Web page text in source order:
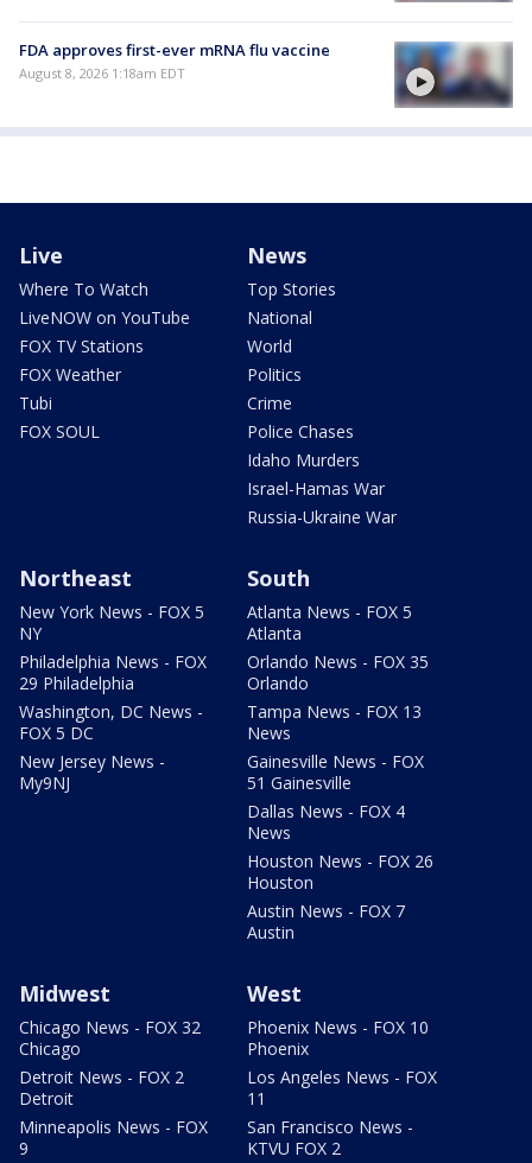
FDA approves first-ever mRNA flu vaccine
August 8, 2026 1:18am EDT
Live
Where To Watch
LiveNOW on YouTube
FOX TV Stations
FOX Weather
Tubi
FOX SOUL
News
Top Stories
National
World
Politics
Crime
Police Chases
Idaho Murders
Israel-Hamas War
Russia-Ukraine War
Northeast
New York News - FOX 5
NY
Philadelphia News - FOX
29 Philadelphia
Washington, DC News -
FOX 5 DC
New Jersey News -
My9NJ
South
Atlanta News - FOX 5
Atlanta
Orlando News - FOX 35
Orlando
Tampa News - FOX 13
News
Gainesville News - FOX
51 Gainesville
Dallas News - FOX 4
News
Houston News - FOX 26
Houston
Austin News - FOX 7
Austin
Midwest
Chicago News - FOX 32
Chicago
Detroit News - FOX 2
Detroit
Minneapolis News - FOX
9
West
Phoenix News - FOX 10
Phoenix
Los Angeles News - FOX
11
San Francisco News -
KTVU FOX 2